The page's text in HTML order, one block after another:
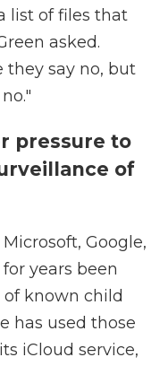
list of files that
asked.
they say no, but
pressure to
of
Google,
years been
known child
has used those
iCloud service,